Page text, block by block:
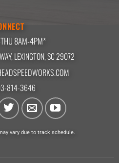
8AM-4PM*
LEXINGTON, SC 29072
814-3646
vary due to track schedule.